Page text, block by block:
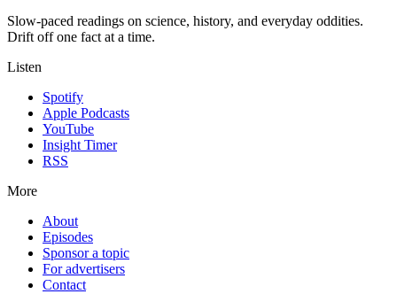
Slow-paced readings on science, history, and everyday oddities.
Drift off one fact at a time.
Listen
Spotify
Apple Podcasts
YouTube
Insight Timer
RSS
More
About
Episodes
Sponsor a topic
For advertisers
Contact